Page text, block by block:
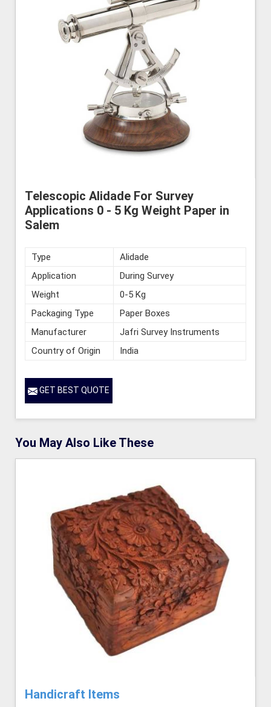
Telescopic Alidade For Survey
Applications 0 - 5 Kg Weight Paper in
Salem
Type
Alidade
Application
During Survey
Weight
0-5 Kg
Packaging Type
Paper Boxes
Manufacturer
Jafri Survey Instruments
Country of Origin
India
GET BEST QUOTE
You May Also Like These
Handicraft Items